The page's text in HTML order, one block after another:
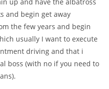
and begin get away
the few years and begin
usually I want to execute
driving and that i
boss (with no if you need to